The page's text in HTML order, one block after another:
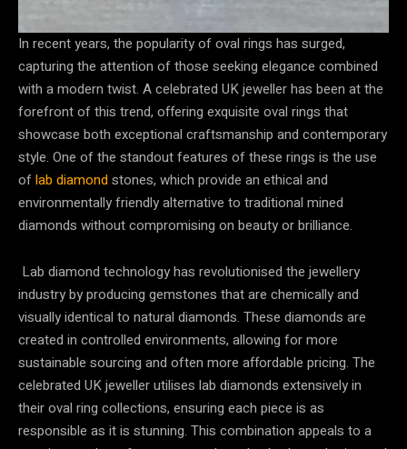
In recent years, the popularity of oval rings has surged,
capturing the attention of those seeking elegance combined
with a modern twist. A celebrated UK jeweller has been at the
forefront of this trend, offering exquisite oval rings that
showcase both exceptional craftsmanship and contemporary
style. One of the standout features of these rings is the use
oflab diamondstones, which provide an ethical and
environmentally friendly alternative to traditional mined
diamonds without compromising on beauty or brilliance.
Lab diamond technology has revolutionised the jewellery
industry by producing gemstones that are chemically and
visually identical to natural diamonds. These diamonds are
created in controlled environments, allowing for more
sustainable sourcing and often more affordable pricing. The
celebrated UK jeweller utilises lab diamonds extensively in
their oval ring collections, ensuring each piece is as
responsible as it is stunning. This combination appeals to a